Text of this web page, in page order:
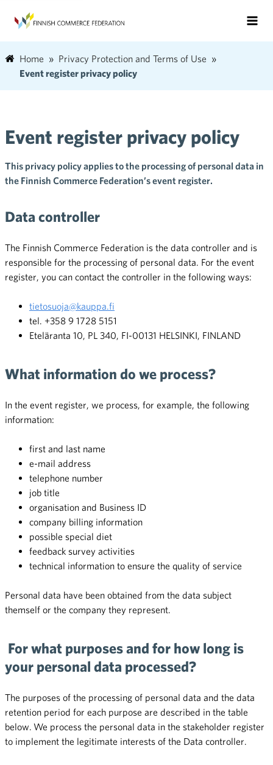
Home
Privacy Protection and Terms of Use
Event register privacy policy
Event register privacy policy
This privacy policy applies to the processing of personal data in
the Finnish Commerce Federation’s event register.
Data controller
The Finnish Commerce Federation is the data controller and is
responsible for the processing of personal data. For the event
register, you can contact the controller in the following ways:
tietosuoja@kauppa.fi
tel. +358 9 1728 5151
Eteläranta 10, PL 340, FI-00131 HELSINKI, FINLAND
What information do we process?
In the event register, we process, for example, the following
information:
first and last name
e-mail address
telephone number
job title
organisation and Business ID
company billing information
possible special diet
feedback survey activities
technical information to ensure the quality of service
Personal data have been obtained from the data subject
themself or the company they represent.
For what purposes and for how long is
your personal data processed?
The purposes of the processing of personal data and the data
retention period for each purpose are described in the table
below. We process the personal data in the stakeholder register
to implement the legitimate interests of the Data controller.